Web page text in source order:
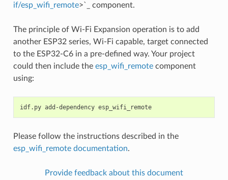
if/esp_wifi_remote>`_ component.
The principle of Wi-Fi Expansion operation is to add
another ESP32 series, Wi-Fi capable, target connected
to the ESP32-C6 in a pre-defined way. Your project
could then include the esp_wifi_remotecomponent
using:
idf.py add-dependency esp_wifi_remote
Please follow the instructions described in the
esp_wifi_remote documentation.
Provide feedback about this document